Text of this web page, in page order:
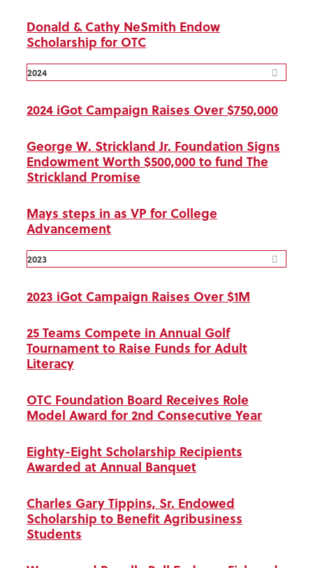
Donald & Cathy NeSmith Endow
Scholarship for OTC
2024
2024 iGot Campaign Raises Over $750,000
George W. Strickland Jr. Foundation Signs
Endowment Worth $500,000 to fund The
Strickland Promise
Mays steps in as VP for College
Advancement
2023
2023 iGot Campaign Raises Over $1M
25 Teams Compete in Annual Golf
Tournament to Raise Funds for Adult
Literacy
OTC Foundation Board Receives Role
Model Award for 2nd Consecutive Year
Eighty-Eight Scholarship Recipients
Awarded at Annual Banquet
Charles Gary Tippins, Sr. Endowed
Scholarship to Benefit Agribusiness
Students